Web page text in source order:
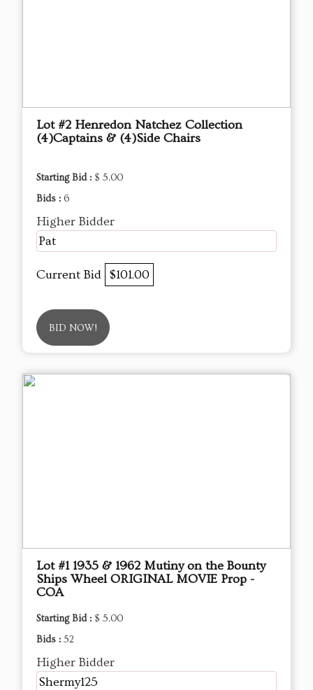
Lot #2 Henredon Natchez Collection
(4)Captains & (4)Side Chairs
Starting Bid : $ 5.00
Bids : 6
Higher Bidder
Pat
Current Bid $101.00
BID NOW!
Lot #1 1935 & 1962 Mutiny on the Bounty
Ships Wheel ORIGINAL MOVIE Prop -
COA
Starting Bid : $ 5.00
Bids : 52
Higher Bidder
Shermy125